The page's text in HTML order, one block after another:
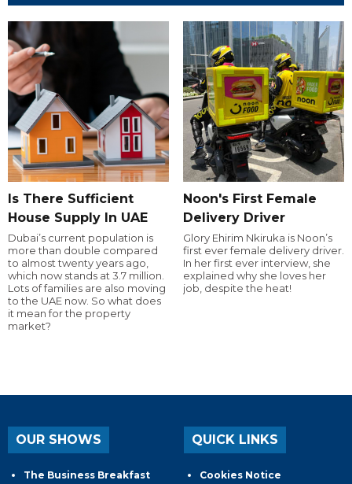
Is There Sufficient
House Supply In UAE
Dubai’s current population is
more than double compared
to almost twenty years ago,
which now stands at 3.7 million.
Lots of families are also moving
to the UAE now. So what does
it mean for the property
market?
Noon's First Female
Delivery Driver
Glory Ehirim Nkiruka is Noon’s
first ever female delivery driver.
In her first ever interview, she
explained why she loves her
job, despite the heat!
OUR SHOWS
The Business Breakfast
QUICK LINKS
Cookies Notice